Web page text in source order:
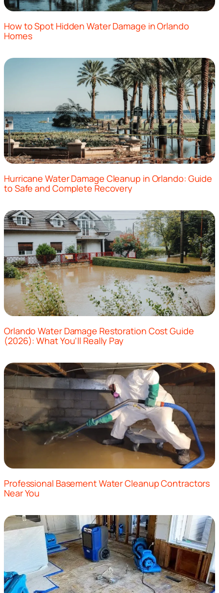
How to Spot Hidden Water Damage in Orlando
Homes
Hurricane Water Damage Cleanup in Orlando: Guide
to Safe and Complete Recovery
Orlando Water Damage Restoration Cost Guide
(2026): What You’ll Really Pay
Professional Basement Water Cleanup Contractors
Near You